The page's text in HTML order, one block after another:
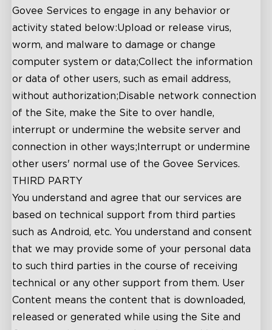
Govee Services to engage in any behavior or
activity stated below:Upload or release virus,
worm, and malware to damage or change
computer system or data;Collect the information
or data of other users, such as email address,
without authorization;Disable network connection
of the Site, make the Site to over handle,
interrupt or undermine the website server and
connection in other ways;Interrupt or undermine
other users' normal use of the Govee Services.
THIRD PARTY
You understand and agree that our services are
based on technical support from third parties
such as Android, etc. You understand and consent
that we may provide some of your personal data
to such third parties in the course of receiving
technical or any other support from them. User
Content means the content that is downloaded,
released or generated while using the Site and